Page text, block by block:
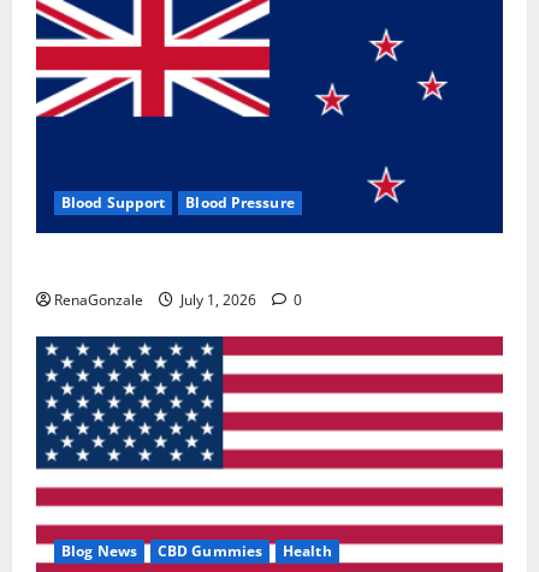
Blood Support Blood Pressure
RenaGonzale July 1, 2026 0
Blog News CBD Gummies Health